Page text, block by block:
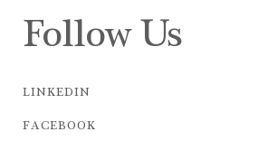
Follow Us
LINKEDIN
FACEBOOK